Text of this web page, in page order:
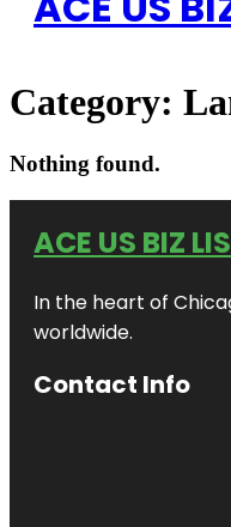
Category:
Nothing found.
ACE US BIZ
In the heart of
worldwide.
Contact Info